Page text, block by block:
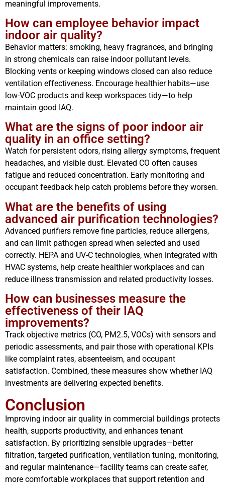
meaningful improvements.
How can employee behavior impact
indoor air quality?
Behavior matters: smoking, heavy fragrances, and bringing
in strong chemicals can raise indoor pollutant levels.
Blocking vents or keeping windows closed can also reduce
ventilation effectiveness. Encourage healthier habits—use
low-VOC products and keep workspaces tidy—to help
maintain good IAQ.
What are the signs of poor indoor air
quality in an office setting?
Watch for persistent odors, rising allergy symptoms, frequent
headaches, and visible dust. Elevated CO often causes
fatigue and reduced concentration. Early monitoring and
occupant feedback help catch problems before they worsen.
What are the benefits of using
advanced air purification technologies?
Advanced purifiers remove fine particles, reduce allergens,
and can limit pathogen spread when selected and used
correctly. HEPA and UV-C technologies, when integrated with
HVAC systems, help create healthier workplaces and can
reduce illness transmission and related productivity losses.
How can businesses measure the
effectiveness of their IAQ
improvements?
Track objective metrics (CO, PM2.5, VOCs) with sensors and
periodic assessments, and pair those with operational KPIs
like complaint rates, absenteeism, and occupant
satisfaction. Combined, these measures show whether IAQ
investments are delivering expected benefits.
Conclusion
Improving indoor air quality in commercial buildings protects
health, supports productivity, and enhances tenant
satisfaction. By prioritizing sensible upgrades—better
filtration, targeted purification, ventilation tuning, monitoring,
and regular maintenance—facility teams can create safer,
more comfortable workplaces that support retention and